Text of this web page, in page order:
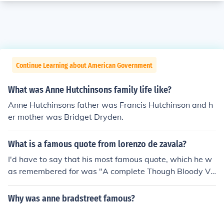
Continue Learning about American Government
What was Anne Hutchinsons family life like?
Anne Hutchinsons father was Francis Hutchinson and h
er mother was Bridget Dryden.
What is a famous quote from lorenzo de zavala?
I'd have to say that his most famous quote, which he w
as remembered for was "A complete Though Bloody Vi
ctory".
Why was anne bradstreet famous?